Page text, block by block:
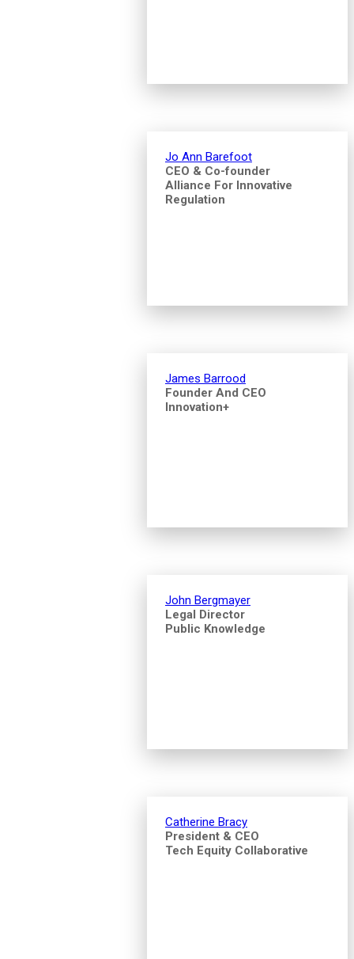
Jo Ann Barefoot
CEO & Co-founder
Alliance For Innovative
Regulation
James Barrood
Founder And CEO
Innovation+
John Bergmayer
Legal Director
Public Knowledge
Catherine Bracy
President & CEO
Tech Equity Collaborative